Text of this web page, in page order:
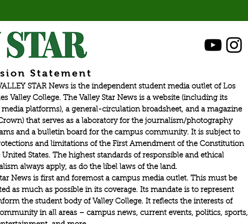
Statement
STAR News is the independent student media outlet of Los
Valley College. The Valley Star News is a website (including its
media platforms), a general-circulation broadsheet, and a magazine
that serves as a laboratory for the journalism/photography
and a bulletin board for the campus community. It is subject to
and limitations of the First Amendment of the Constitution
States. The highest standards of responsible and ethical
always apply, as do the libel laws of the land.
News is first and foremost a campus media outlet. This must be
as much as possible in its coverage. Its mandate is to represent
the student body of Valley College. It reflects the interests of
in all areas – campus news, current events, politics, sports,